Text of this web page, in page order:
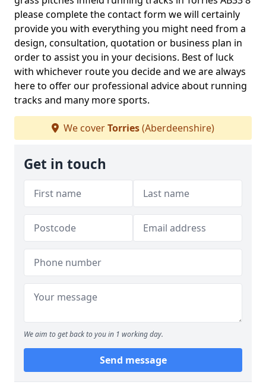
please complete the contact form we will certainly
provide you with everything you might need from a
design, consultation, quotation or business plan in
order to assist you in your decisions. Best of luck
with whichever route you decide and we are always
here to offer our professional advice about running
tracks and many more sports.
We coverTorries(Aberdeenshire)
Get in touch
We aim to get back to you in 1 working day.
Send message